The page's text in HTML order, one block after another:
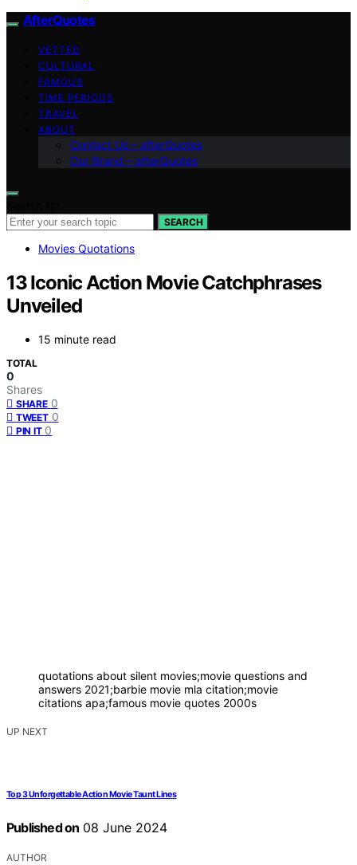
AfterQuotes
VETTED
CULTURAL
FAMOUS
TIME PERIODS
TRAVEL
ABOUT
Contact Us – afterQuotes
Our Brand – afterQuotes
SEARCH
Movies Quotations
13 Iconic Action Movie Catchphrases
Unveiled
15 minute read
TOTAL
0
Shares
SHARE 0
TWEET 0
PIN IT 0
quotations about silent movies;movie questions and
answers 2021;barbie movie mla citation;movie
citations apa;famous movie quotes 2000s
UP NEXT
Top 3 Unforgettable Action Movie Taunt Lines
Published on 08 June 2024
AUTHOR